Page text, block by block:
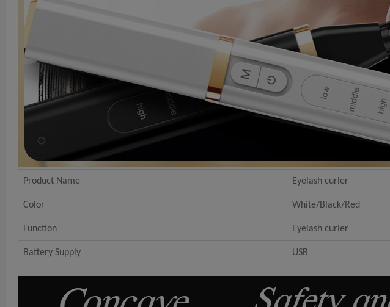
Product Name Eyelash curler
Color White/Black/Red
Function Eyelash curler
Battery Supply USB